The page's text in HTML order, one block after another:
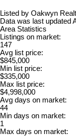
Listed by Oakwyn
Data was last updated
Area Statistics
Listings on market:
147
Avg list price:
$845,000
Min list price:
$335,000
Max list price:
$4,998,000
Avg days on market:
44
Min days on market:
1
Max days on market: